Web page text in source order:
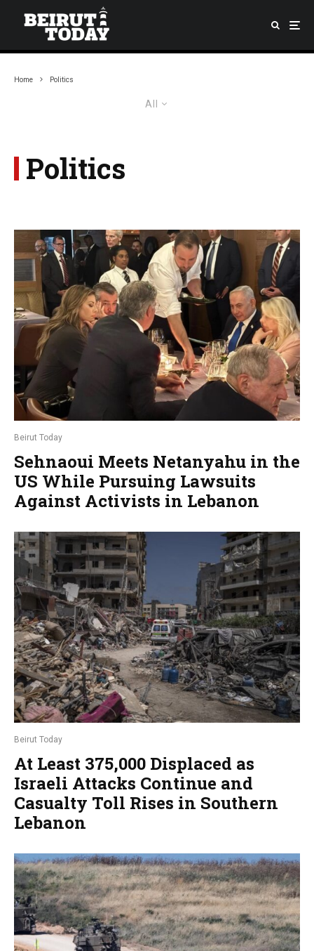
Home Politics
All
Politics
Beirut Today
Sehnaoui Meets Netanyahu in the
US While Pursuing Lawsuits
Against Activists in Lebanon
Beirut Today
At Least 375,000 Displaced as
Israeli Attacks Continue and
Casualty Toll Rises in Southern
Lebanon